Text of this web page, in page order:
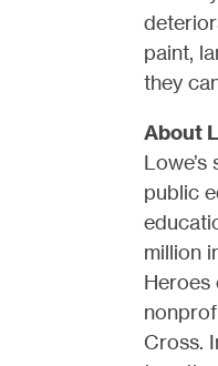
paint,
they
About
public
million
Heroes
Cross.